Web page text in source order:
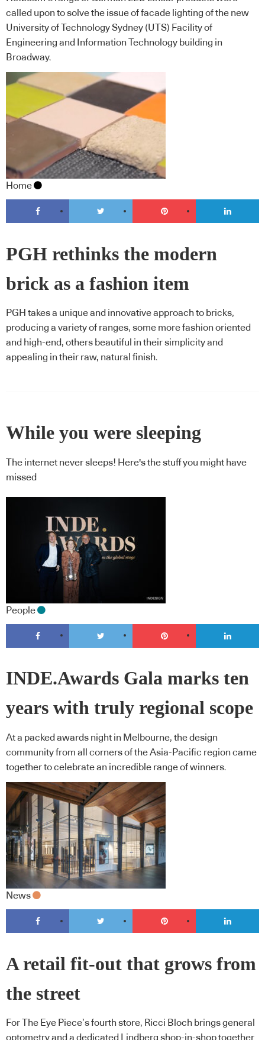
called upon to solve the issue of facade lighting of the new
University of Technology Sydney (UTS) Facility of
Engineering and Information Technology building in
Broadway.
Home
PGH rethinks the modern
brick as a fashion item
PGH takes a unique and innovative approach to bricks,
producing a variety of ranges, some more fashion oriented
and high-end, others beautiful in their simplicity and
appealing in their raw, natural finish.
While you were sleeping
The internet never sleeps! Here's the stuff you might have
missed
People
INDE.Awards Gala marks ten
years with truly regional scope
At a packed awards night in Melbourne, the design
community from all corners of the Asia-Pacific region came
together to celebrate an incredible range of winners.
News
A retail fit-out that grows from
the street
For The Eye Piece’s fourth store, Ricci Bloch brings general
optometry and a dedicated Lindberg shop-in-shop together